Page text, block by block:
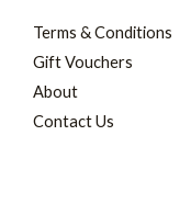
Terms & Conditions
Gift Vouchers
About
Contact Us